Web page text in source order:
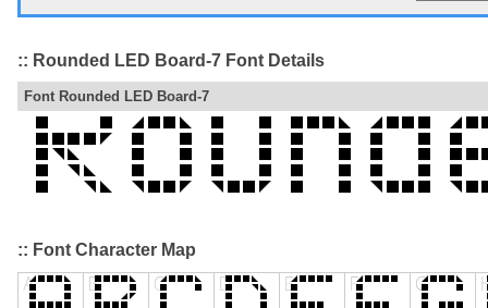
:: Rounded LED Board-7 Font Details
Font Rounded LED Board-7
:: Font Character Map